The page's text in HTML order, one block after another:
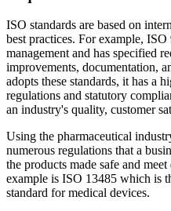
ISO standards are based on
best practices. For example,
management and has specified
improvements, documentation,
adopts these standards, it has a
regulations and statutory
an industry's quality, customer
Using the pharmaceutical
numerous regulations that a
the products made safe and
example is ISO 13485 which is
standard for medical devices.